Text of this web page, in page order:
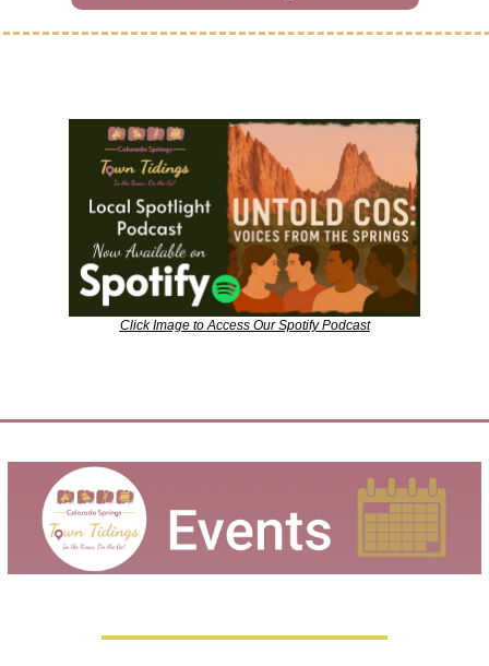
Click Image to Access Our Spotify Podcast